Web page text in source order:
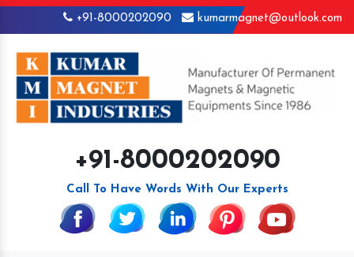
+91-8000202090 kumarmagnet@outlook.com
+91-8000202090
Call To Have Words With Our Experts